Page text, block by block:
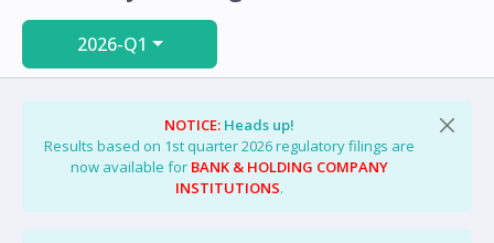
2026-Q1
NOTICE: Heads up!
Results based on 1st quarter 2026 regulatory filings are
now available for BANK & HOLDING COMPANY
INSTITUTIONS.